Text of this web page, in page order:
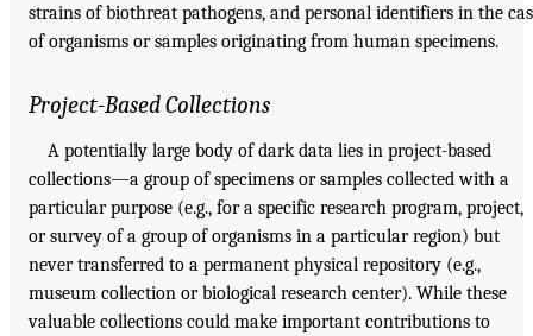
strains of biothreat pathogens, and personal identifiers in the
of organisms or samples originating from human specimens.
Project-Based Collections
A potentially large body of dark data lies in project-based
collections—a group of specimens or samples collected with a
particular purpose (e.g., for a specific research program, project,
or survey of a group of organisms in a particular region) but
never transferred to a permanent physical repository (e.g.,
museum collection or biological research center). While these
valuable collections could make important contributions to